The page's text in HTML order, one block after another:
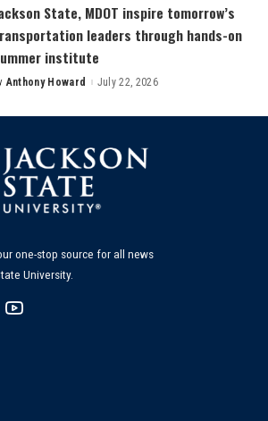
State, MDOT inspire tomorrow’s
leaders through hands-on
institute
Anthony Howard July 22, 2026
one-stop source for all news
University.